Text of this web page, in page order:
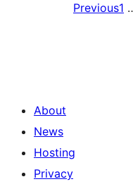
Previous1
About
News
Hosting
Privacy